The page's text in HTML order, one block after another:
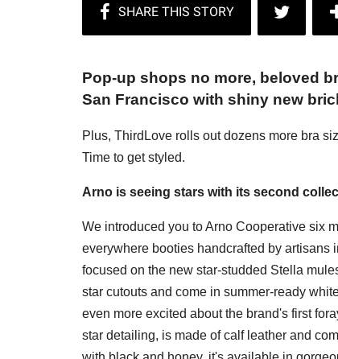
Pop-up shops no more, beloved
San Francisco with shiny new
Plus, ThirdLove rolls out dozens more bra
Time to get styled.
Arno is seeing stars with its second
We introduced you to Arno Cooperative six
everywhere booties handcrafted by artisans
focused on the new star-studded Stella
star cutouts and come in summer-ready
even more excited about the brand's first
star detailing, is made of calf leather and